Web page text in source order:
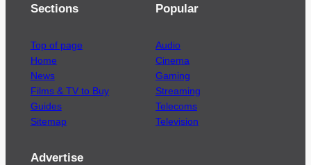
Sections
Top of page
Home
News
Films & TV to Buy
Guides
Sitemap
Popular
Audio
Cinema
Gaming
Streaming
Telecoms
Television
Advertise